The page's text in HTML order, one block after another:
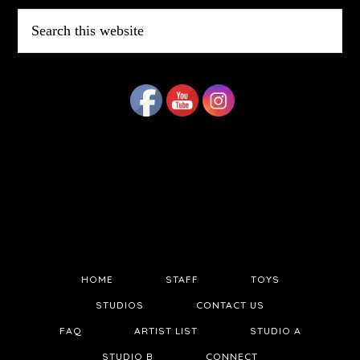
this
website
HOME STAFF TOYS
STUDIOS CONTACT US
FAQ ARTIST LIST STUDIO A
STUDIO B CONNECT